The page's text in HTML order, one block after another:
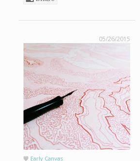
05/26/2015
Early Canvas